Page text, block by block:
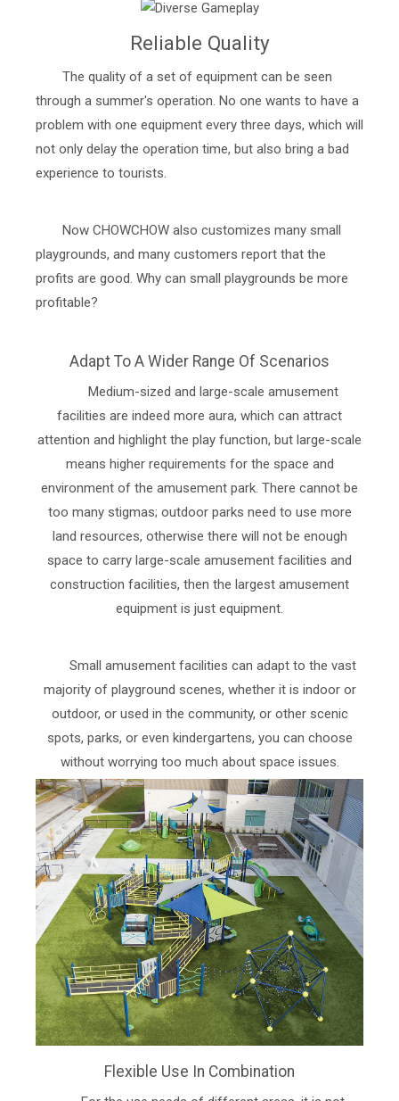
Reliable Quality
The quality of a set of equipment can be seen
through a summer's operation. No one wants to have a
problem with one equipment every three days, which will
not only delay the operation time, but also bring a bad
experience to tourists.
Now CHOWCHOW also customizes many small
playgrounds, and many customers report that the
profits are good. Why can small playgrounds be more
profitable?
Adapt To A Wider Range Of Scenarios
Medium-sized and large-scale amusement
facilities are indeed more aura, which can attract
attention and highlight the play function, but large-scale
means higher requirements for the space and
environment of the amusement park. There cannot be
too many stigmas; outdoor parks need to use more
land resources, otherwise there will not be enough
space to carry large-scale amusement facilities and
construction facilities, then the largest amusement
equipment is just equipment.
Small amusement facilities can adapt to the vast
majority of playground scenes, whether it is indoor or
outdoor, or used in the community, or other scenic
spots, parks, or even kindergartens, you can choose
without worrying too much about space issues.
Flexible Use In Combination